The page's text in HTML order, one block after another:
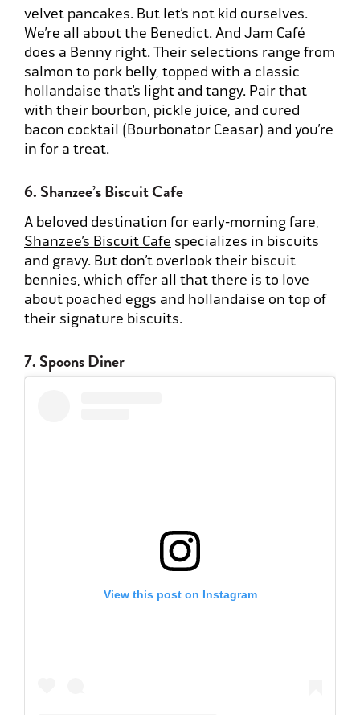
velvet pancakes. But let’s not kid ourselves.
We’re all about the Benedict. And Jam Café
does a Benny right. Their selections range from
salmon to pork belly, topped with a classic
hollandaise that’s light and tangy. Pair that
with their bourbon, pickle juice, and cured
bacon cocktail (Bourbonator Ceasar) and you’re
in for a treat.
6. Shanzee’s Biscuit Cafe
A beloved destination for early-morning fare,
Shanzee’s Biscuit Cafe specializes in biscuits
and gravy. But don’t overlook their biscuit
bennies, which offer all that there is to love
about poached eggs and hollandaise on top of
their signature biscuits.
7. Spoons Diner
View this post on Instagram